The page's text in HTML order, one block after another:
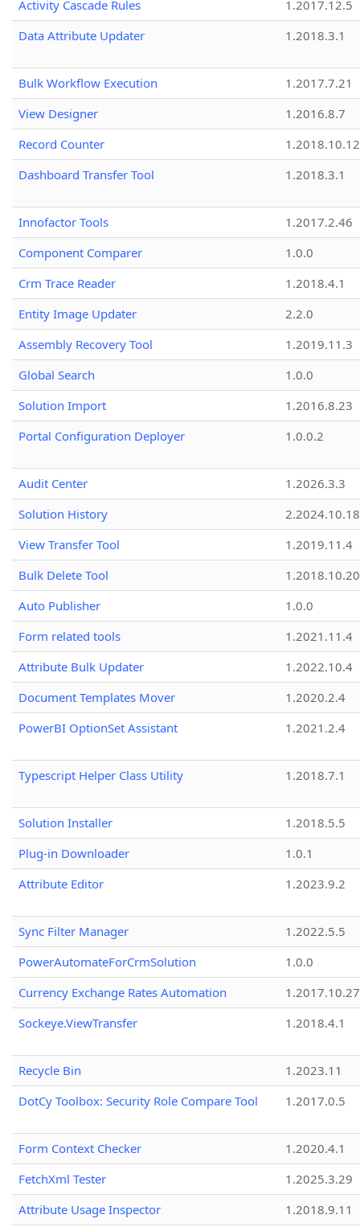
Activity Cascade Rules
1.2017.12.5
Data Attribute Updater
1.2018.3.1
Bulk Workflow Execution
1.2017.7.21
View Designer
1.2016.8.7
Record Counter
1.2018.10.12
Dashboard Transfer Tool
1.2018.3.1
Innofactor Tools
1.2017.2.46
Component Comparer
1.0.0
Crm Trace Reader
1.2018.4.1
Entity Image Updater
2.2.0
Assembly Recovery Tool
1.2019.11.3
Global Search
1.0.0
Solution Import
1.2016.8.23
Portal Configuration Deployer
1.0.0.2
Audit Center
1.2026.3.3
Solution History
2.2024.10.18
View Transfer Tool
1.2019.11.4
Bulk Delete Tool
1.2018.10.20
Auto Publisher
1.0.0
Form related tools
1.2021.11.4
Attribute Bulk Updater
1.2022.10.4
Document Templates Mover
1.2020.2.4
PowerBI OptionSet Assistant
1.2021.2.4
Typescript Helper Class Utility 1.2018.7.1
Solution Installer
1.2018.5.5
Plug-in Downloader
1.0.1
Attribute Editor
1.2023.9.2
Sync Filter Manager
1.2022.5.5
PowerAutomateForCrmSolution
1.0.0
Currency Exchange Rates Automation
1.2017.10.27
Sockeye.ViewTransfer
1.2018.4.1
Recycle Bin
1.2023.11
DotCy Toolbox: Security Role Compare Tool
1.2017.0.5
Form Context Checker
1.2020.4.1
FetchXml Tester
1.2025.3.29
Attribute Usage Inspector
1.2018.9.11